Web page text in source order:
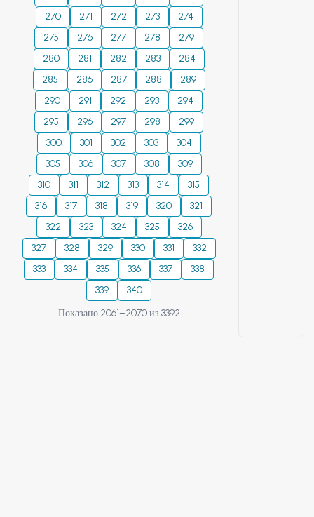
270
271 272 273
274
275
276 277 278
279
280
281 282 283
284
285
286 287 288
289
290
291 292 293
294
295
296 297 298
299
300
301 302 303
304
305
306 307 308
309
310
311 312 313 314
315
316
317 318 319 320
321
322
323 324 325
326
327
328 329 330 331
332
333
334 335 336 337
338
339
340
Показано 2061–2070 из 3392